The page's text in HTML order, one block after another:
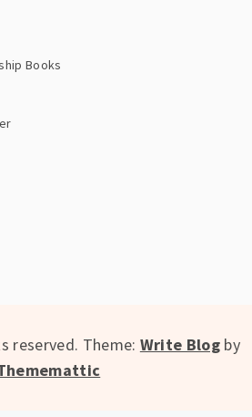
Books
reserved. Theme: Write Blog by